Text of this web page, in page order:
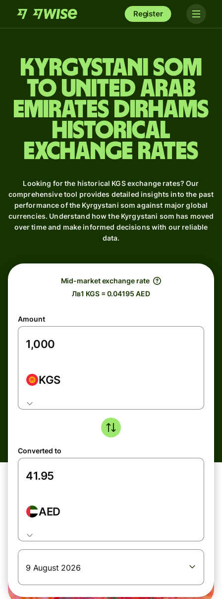
Register
Kyrgystani som
to United Arab
Emirates dirhams
Historical
Exchange Rates
Looking for the historical KGS exchange rates? Our
comprehensive tool provides detailed insights into the past
performance of the Kyrgystani som against major global
currencies. Understand how the Kyrgystani som has moved
over time and make informed decisions with our reliable
data.
Mid-market exchange rate
Лв1 KGS = 0.04195 AED
Amount
KGS
Converted to
AED
9 August 2026